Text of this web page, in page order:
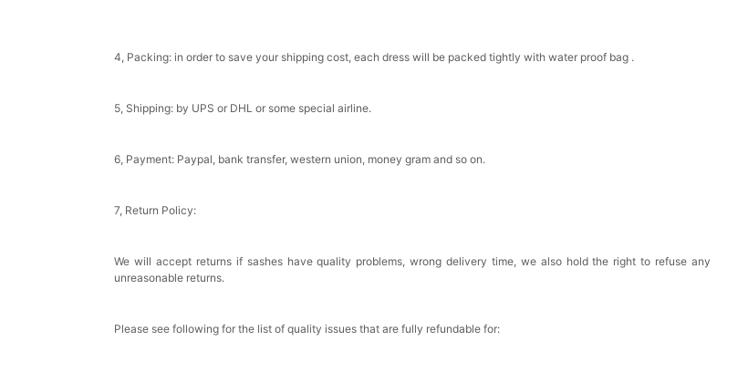
4, Packing: in order to save your shipping cost, each dress will be packed tightly with water proof bag .
5, Shipping: by UPS or DHL or some special airline.
6, Payment: Paypal, bank transfer, western union, money gram and so on.
7, Return Policy:
We will accept returns if sashes have quality problems, wrong delivery time, we also hold the right to refuse any
unreasonable returns.
Please see following for the list of quality issues that are fully refundable for: